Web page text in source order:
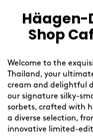
Häagen-
Shop
Welcome to the
Thailand, your
cream and delightful
our signature silky-
sorbets, crafted with
a diverse selection,
innovative limited-